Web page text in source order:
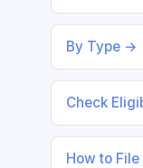
By Type →
Check
How to